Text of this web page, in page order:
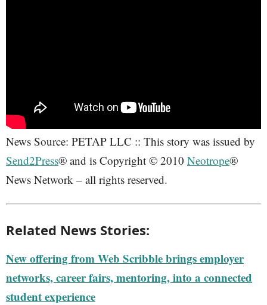
News Source: PETAP LLC :: This story was issued by
Send2Press® and is Copyright © 2010 Neotrope®
News Network – all rights reserved.
Related News Stories:
New offering from Web Scribble brings employer
networks, career fairs, mentoring, into a connected
student experience